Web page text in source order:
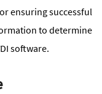
ensuring successful
to determine
software.